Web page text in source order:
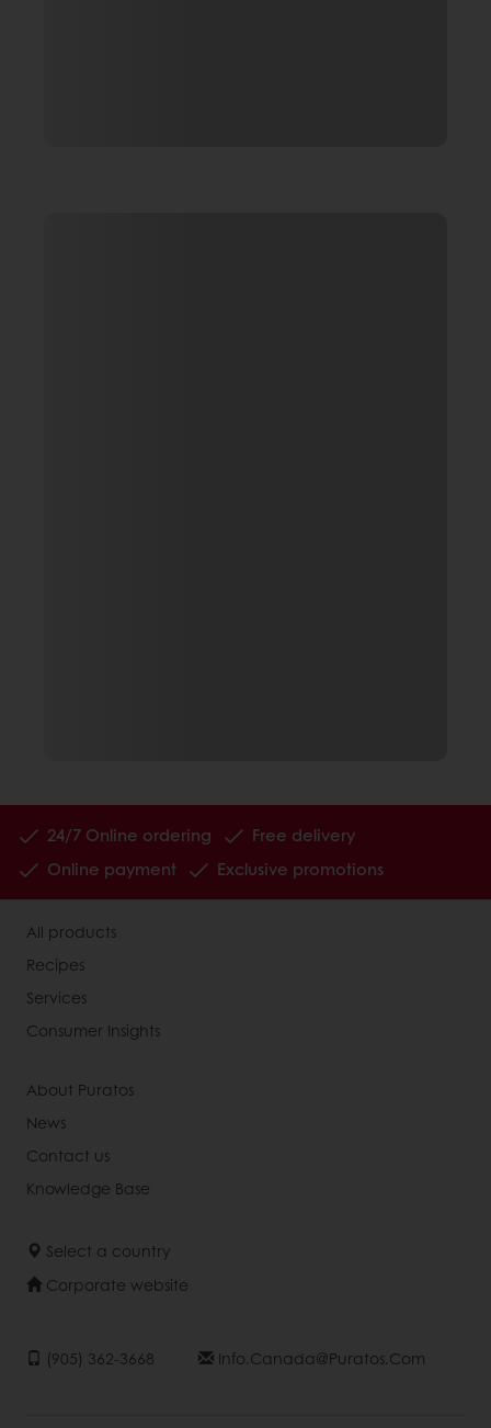
24/7 Online ordering
Free delivery
Online payment
Exclusive promotions
All products
Recipes
Services
Consumer Insights
About Puratos
News
Contact us
Knowledge Base
Select a country
Corporate website
(905) 362-3668 Info.canada@puratos.com